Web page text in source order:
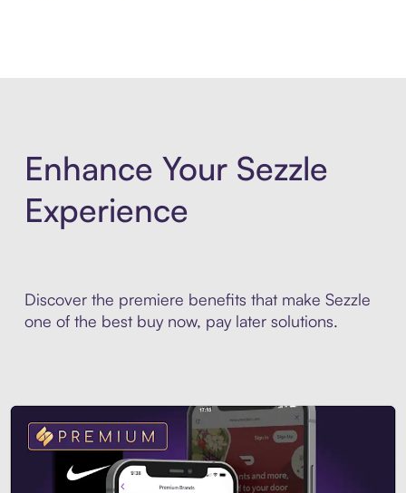
Enhance Your Sezzle
Experience
Discover the premiere benefits that make Sezzle
one of the best buy now, pay later solutions.